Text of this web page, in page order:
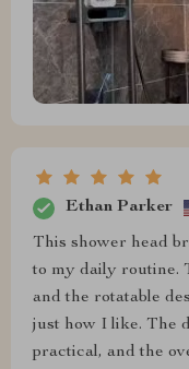
Ethan Parker
This shower head
to my daily routine.
and the rotatable
just how I like. The
practical, and the